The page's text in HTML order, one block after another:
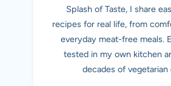
Splash of Taste, I share
recipes for real life, from
everyday meat-free meals.
tested in my own kitchen
decades of vegetarian